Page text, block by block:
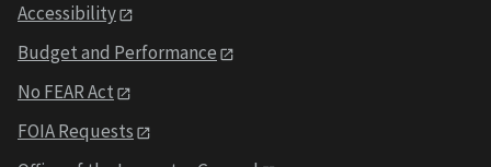
Accessibility
Budget and Performance
No FEAR Act
FOIA Requests